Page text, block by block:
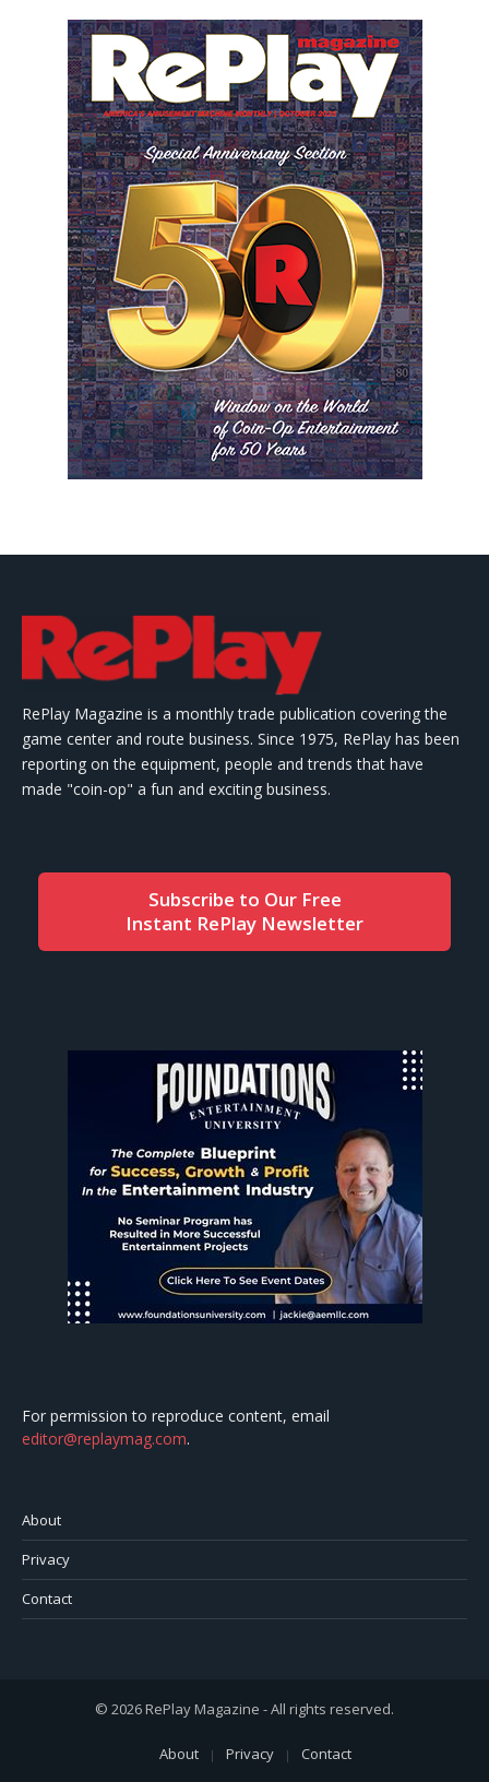
RePlay Magazine is a monthly trade publication covering the
game center and route business. Since 1975, RePlay has been
reporting on the equipment, people and trends that have
made "coin-op" a fun and exciting business.
Subscribe to Our Free
Instant RePlay Newsletter
For permission to reproduce content, email
editor@replaymag.com.
About
Privacy
Contact
© 2026 RePlay Magazine - All rights reserved.
About Privacy Contact